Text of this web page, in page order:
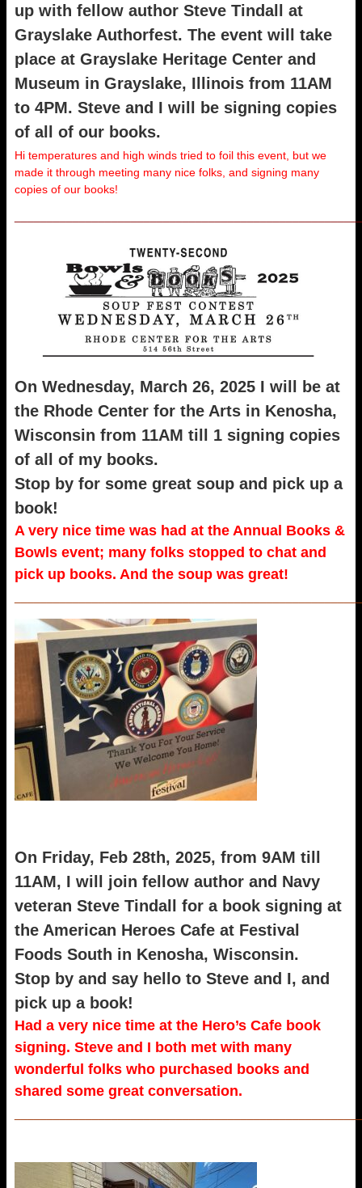
up with fellow author Steve Tindall at
Grayslake Authorfest. The event will take
place at Grayslake Heritage Center and
Museum in Grayslake, Illinois from 11AM
to 4PM. Steve and I will be signing copies
of all of our books.
Hi temperatures and high winds tried to foil this event, but we
made it through meeting many nice folks, and signing many
copies of our books!
On Wednesday, March 26, 2025 I will be at
the Rhode Center for the Arts in Kenosha,
Wisconsin from 11AM till 1 signing copies
of all of my books.
Stop by for some great soup and pick up a
book!
A very nice time was had at the Annual Books &
Bowls event; many folks stopped to chat and
pick up books. And the soup was great!
On Friday, Feb 28th, 2025, from 9AM till
11AM, I will join fellow author and Navy
veteran Steve Tindall for a book signing at
the American Heroes Cafe at Festival
Foods South in Kenosha, Wisconsin.
Stop by and say hello to Steve and I, and
pick up a book!
Had a very nice time at the Hero’s Cafe book
signing. Steve and I both met with many
wonderful folks who purchased books and
shared some great conversation.